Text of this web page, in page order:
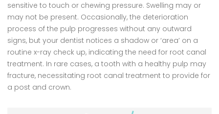
sensitive to touch or chewing pressure. Swelling may or
may not be present. Occasionally, the deterioration
process of the pulp progresses without any outward
signs, but your dentist notices a shadow or ‘area’ on a
routine x-ray check up, indicating the need for root canal
treatment. In rare cases, a tooth with a healthy pulp may
fracture, necessitating root canal treatment to provide for
a post and crown.